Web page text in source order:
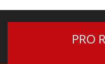
PRO